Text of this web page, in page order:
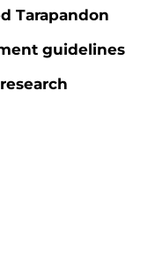
Tarapandon
guidelines